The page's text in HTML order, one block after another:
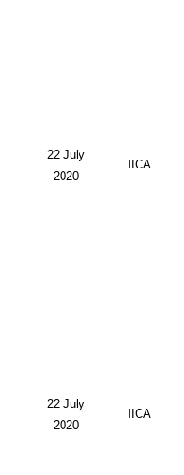
22 July
2020
IICA
22 July
2020
IICA